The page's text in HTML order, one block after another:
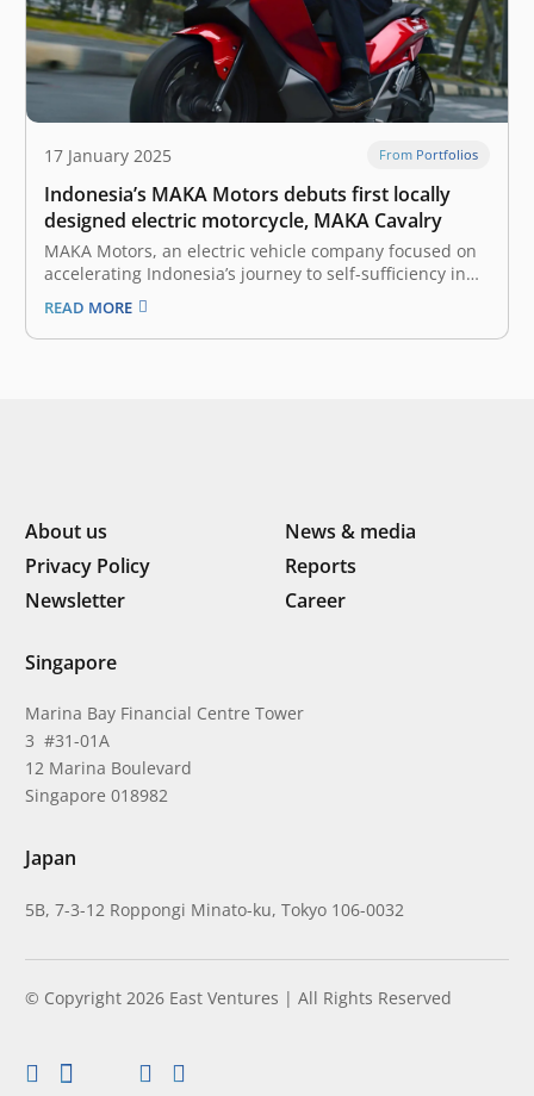
17 January 2025 From Portfolios
Indonesia’s MAKA Motors debuts first locally
designed electric motorcycle, MAKA Cavalry
MAKA Motors, an electric vehicle company focused on
accelerating Indonesia’s journey to self-sufficiency in
automotive technology, has officially launched its first
locally designed electric motorcycle, MAKA Cavalry.
With this launch, MAKA Motors aims to redefine the
READ MORE
About us
News & media
Privacy Policy
Reports
Newsletter
Career
Singapore
Marina Bay Financial Centre Tower
3 #31-01A
12 Marina Boulevard
Singapore 018982
Japan
5B, 7-3-12 Roppongi Minato-ku, Tokyo 106-0032
© Copyright 2026 East Ventures | All Rights Reserved